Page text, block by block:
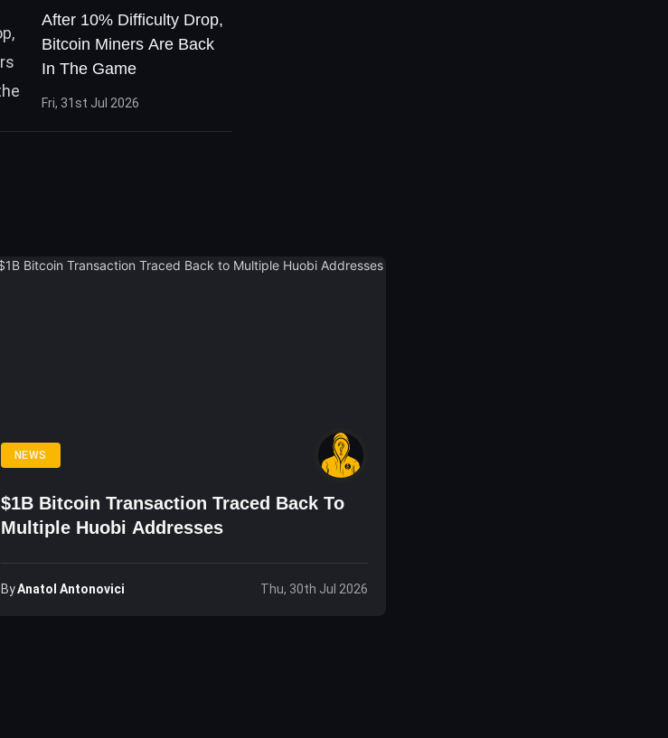
After 10% Difficulty Drop,
Bitcoin Miners Are Back
In The Game
Fri, 31st Jul 2026
NEWS
$1B Bitcoin Transaction Traced Back To
Multiple Huobi Addresses
ByAnatol Antonovici Thu, 30th Jul 2026